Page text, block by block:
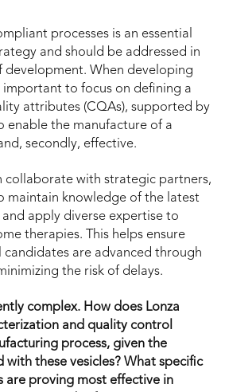
processes is an essential
and should be addressed in
development. When developing
important to focus on defining a
attributes (CQAs), supported by
enable the manufacture of a
secondly, effective.
collaborate with strategic partners,
maintain knowledge of the latest
apply diverse expertise to
therapies. This helps ensure
are advanced through
the risk of delays.
complex. How does Lonza
and quality control
process, given the
with these vesicles? What specific
are proving most effective in